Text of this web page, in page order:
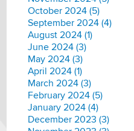
October 2024 (5)
September 2024 (4)
August 2024 (1)
June 2024 (3)
May 2024 (3)
April 2024 (1)
March 2024 (3)
February 2024 (5)
January 2024 (4)
December 2023 (3)